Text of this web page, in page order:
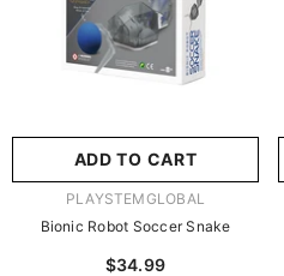
ADD TO CART
VENDOR:PLAYSTEMGLOBAL
Bionic Robot Soccer Snake
$34.99